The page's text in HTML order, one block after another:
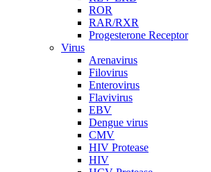
ROR
RAR/RXR
Progesterone Receptor
Virus
Arenavirus
Filovirus
Enterovirus
Flavivirus
EBV
Dengue virus
CMV
HIV Protease
HIV